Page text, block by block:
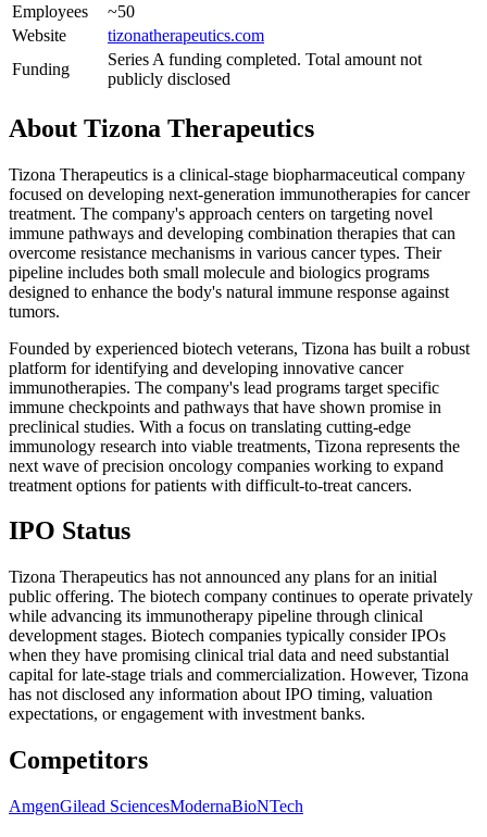
Employees
~50
Website
tizonatherapeutics.com
Funding
Series A funding completed. Total amount not
publicly disclosed
About Tizona Therapeutics
Tizona Therapeutics is a clinical-stage biopharmaceutical company
focused on developing next-generation immunotherapies for cancer
treatment. The company's approach centers on targeting novel
immune pathways and developing combination therapies that can
overcome resistance mechanisms in various cancer types. Their
pipeline includes both small molecule and biologics programs
designed to enhance the body's natural immune response against
tumors.
Founded by experienced biotech veterans, Tizona has built a robust
platform for identifying and developing innovative cancer
immunotherapies. The company's lead programs target specific
immune checkpoints and pathways that have shown promise in
preclinical studies. With a focus on translating cutting-edge
immunology research into viable treatments, Tizona represents the
next wave of precision oncology companies working to expand
treatment options for patients with difficult-to-treat cancers.
IPO Status
Tizona Therapeutics has not announced any plans for an initial
public offering. The biotech company continues to operate privately
while advancing its immunotherapy pipeline through clinical
development stages. Biotech companies typically consider IPOs
when they have promising clinical trial data and need substantial
capital for late-stage trials and commercialization. However, Tizona
has not disclosed any information about IPO timing, valuation
expectations, or engagement with investment banks.
Competitors
AmgenGilead SciencesModernaBioNTech